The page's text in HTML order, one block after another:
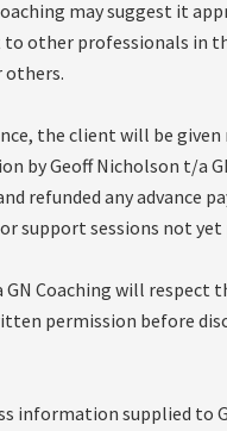
may suggest it
other professionals in
others.
the client will be given
by Geoff Nicholson t/a
refunded any advance
support sessions not yet
Coaching will respect
permission before
information supplied to